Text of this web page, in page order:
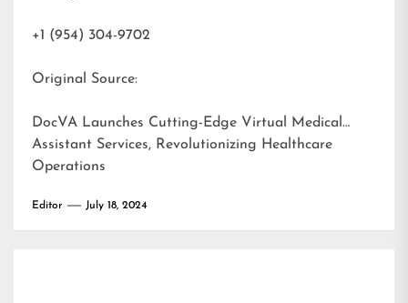
+1 (954) 304-9702
Original Source:
DocVA Launches Cutting-Edge Virtual Medical
Assistant Services, Revolutionizing Healthcare
Operations
Editor July 18, 2024